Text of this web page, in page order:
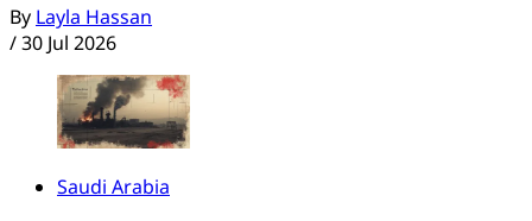
By Layla Hassan
/30 Jul 2026
Saudi Arabia